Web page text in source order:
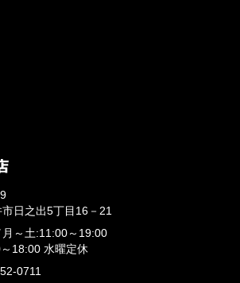
日之出5丁目16－21
月～土:11:00～19:00
18:00 水曜定休
0711